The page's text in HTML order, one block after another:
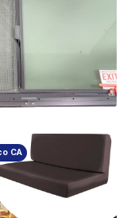
CA